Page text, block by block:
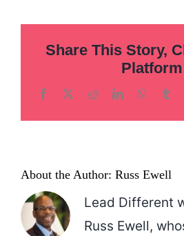
Share This Story,
Facebook
X RedditLinkedIn
About the Author: Russ Ewell
Lead Different
Russ Ewell,